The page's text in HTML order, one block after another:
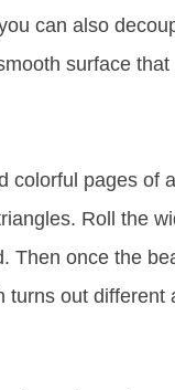
can also
surface
colorful pages of
Roll the
Then once the
out different